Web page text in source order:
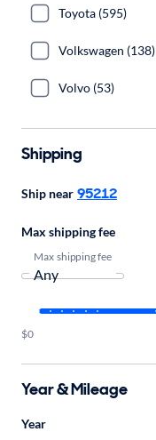
Toyota (595)
Volkswagen (138)
Volvo (53)
Shipping
Ship near 95212
Max shipping fee
Max shipping fee
$0
Year & Mileage
Year